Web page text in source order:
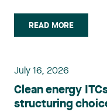
Isle is a partner in
group. Her practice
planning, and
advises and
clients on matters
environmental
READ MORE
July 16, 2026
Clean energy
structuring